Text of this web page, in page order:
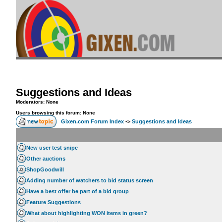
Suggestions and Ideas
Moderators: None
Users browsing this forum: None
Gixen.com Forum Index -> Suggestions and Ideas
New user test snipe
Other auctions
ShopGoodwill
Adding number of watchers to bid status screen
Have a best offer be part of a bid group
Feature Suggestions
What about highlighting WON items in green?